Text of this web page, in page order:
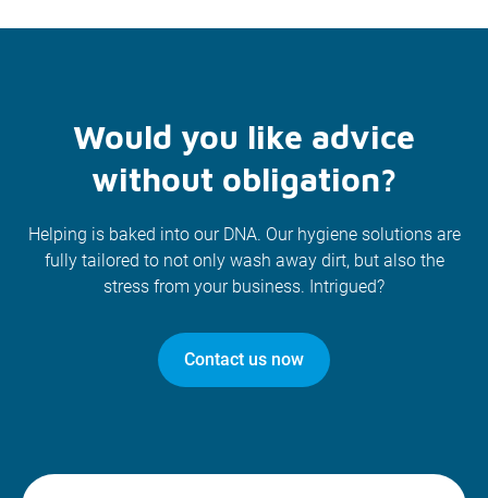
Would you like advice
without obligation?
Helping is baked into our DNA. Our hygiene solutions are
fully tailored to not only wash away dirt, but also the
stress from your business. Intrigued?
Contact us now